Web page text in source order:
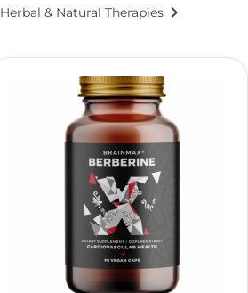
Herbal & Natural Therapies chevron_right